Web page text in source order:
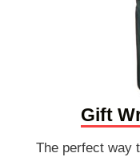
Gift
The perfect way